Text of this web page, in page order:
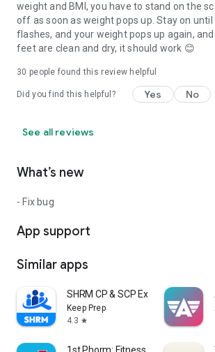
weight and BMI, you have to stand on the
off as soon as weight pops up. Stay on
flashes, and your weight pops up again,
feet are clean and dry, it should work 😊
30 people found this review helpful
Did you find this helpful? Yes No
See all reviews
What’s new
- Fix bug
App support
Similar apps
SHRM CP & SCP Exam Prep 2026
Keep Prep
4.3 star